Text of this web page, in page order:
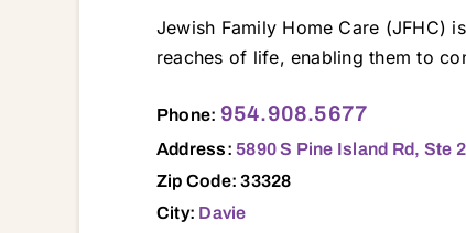
Jewish Family Home Care (JFHC)
reaches of life, enabling them to
Phone: 954.908.5677
Address:5890 S Pine Island Rd, Ste
Zip Code: 33328
City: Davie